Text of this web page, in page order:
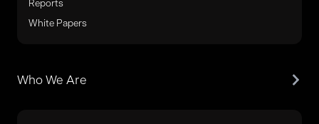
Reports
White Papers
Who We Are